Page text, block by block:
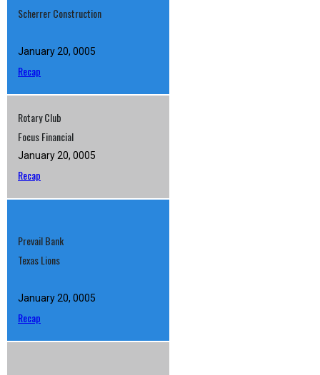
Scherrer Construction
January 20, 0005
Recap
Rotary Club
Focus Financial
January 20, 0005
Recap
Prevail Bank
Texas Lions
January 20, 0005
Recap